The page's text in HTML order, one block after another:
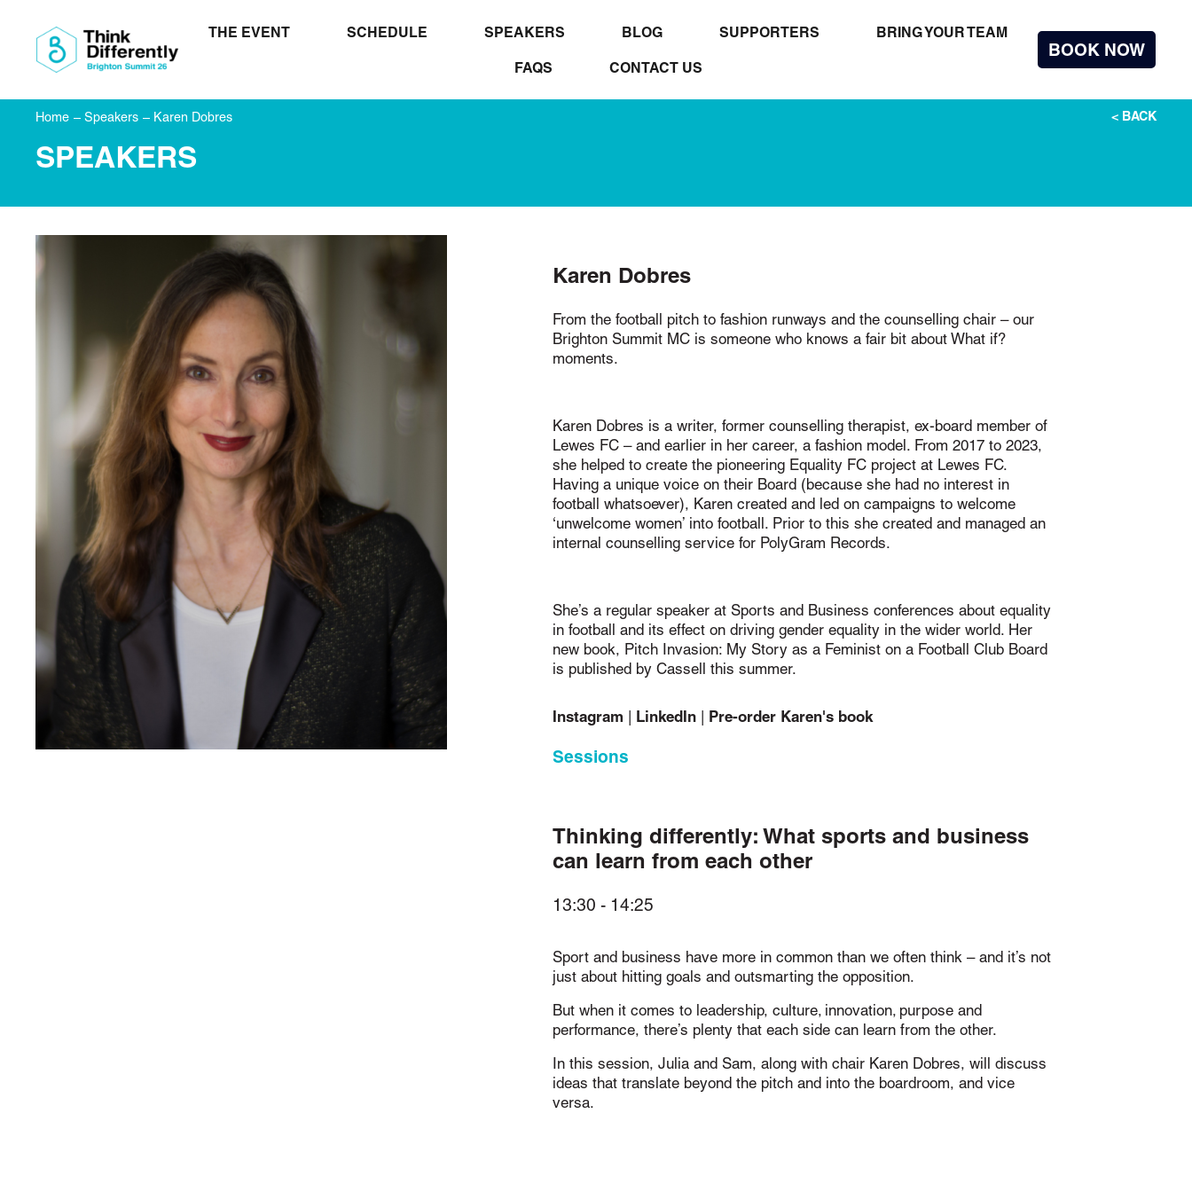
THE EVENT SCHEDULE SPEAKERS BLOG SUPPORTERS
BRING YOUR TEAM
FAQS
CONTACT US
BOOK NOW
Home –Speakers – Karen Dobres < BACK
SPEAKERS
Karen Dobres
From the football pitch to fashion runways and the counselling chair – our
Brighton Summit MC is someone who knows a fair bit about What if?
moments.
Karen Dobres is a writer, former counselling therapist, ex-board member of
Lewes FC – and earlier in her career, a fashion model. From 2017 to 2023,
she helped to create the pioneering Equality FC project at Lewes FC.
Having a unique voice on their Board (because she had no interest in
football whatsoever), Karen created and led on campaigns to welcome
‘unwelcome women’ into football. Prior to this she created and managed an
internal counselling service for PolyGram Records.
She’s a regular speaker at Sports and Business conferences about equality
in football and its effect on driving gender equality in the wider world. Her
new book, Pitch Invasion: My Story as a Feminist on a Football Club Board
is published by Cassell this summer.
Instagram | LinkedIn | Pre-order Karen's book
Sessions
Thinking differently: What sports and business
can learn from each other
13:30 - 14:25
Sport and business have more in common than we often think – and it’s not
just about hitting goals and outsmarting the opposition.
But when it comes to leadership, culture, innovation, purpose and
performance, there’s plenty that each side can learn from the other.
In this session, Julia and Sam, along with chair Karen Dobres, will discuss
ideas that translate beyond the pitch and into the boardroom, and vice
versa.